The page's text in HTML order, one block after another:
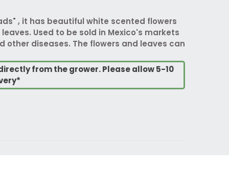
, it has beautiful white scented flowers
Used to be sold in Mexico's markets
other diseases. The flowers and leaves can
from the grower. Please allow 5-10